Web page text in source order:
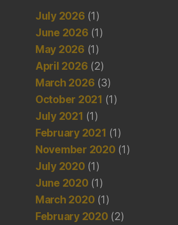
July 2026 (1)
June 2026 (1)
May 2026 (1)
April 2026 (2)
March 2026 (3)
October 2021 (1)
July 2021 (1)
February 2021 (1)
November 2020 (1)
July 2020 (1)
June 2020 (1)
March 2020 (1)
February 2020 (2)